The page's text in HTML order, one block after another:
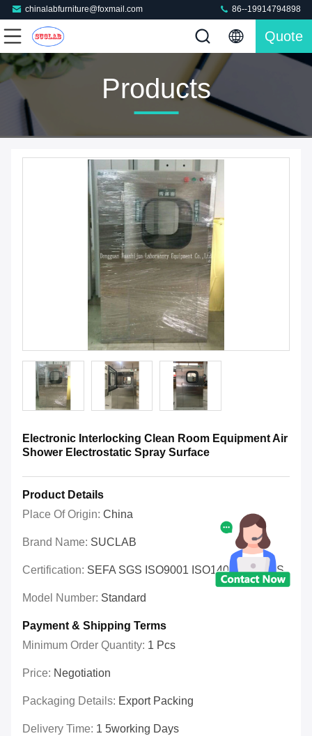
chinalabfurniture@foxmail.com 86--19914794898
Quote
Products
Electronic Interlocking Clean Room Equipment Air
Shower Electrostatic Spray Surface
Product Details
Place Of Origin: China
Brand Name: SUCLAB
Certification: SEFA SGS ISO9001 ISO14001 OHSAS
Model Number: Standard
Payment & Shipping Terms
Minimum Order Quantity: 1 Pcs
Price: Negotiation
Packaging Details: Export Packing
Delivery Time: 1 5working Days